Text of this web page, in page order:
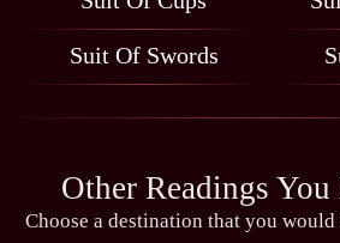
Suit Of Swords
Other Readings
Choose a destination that you